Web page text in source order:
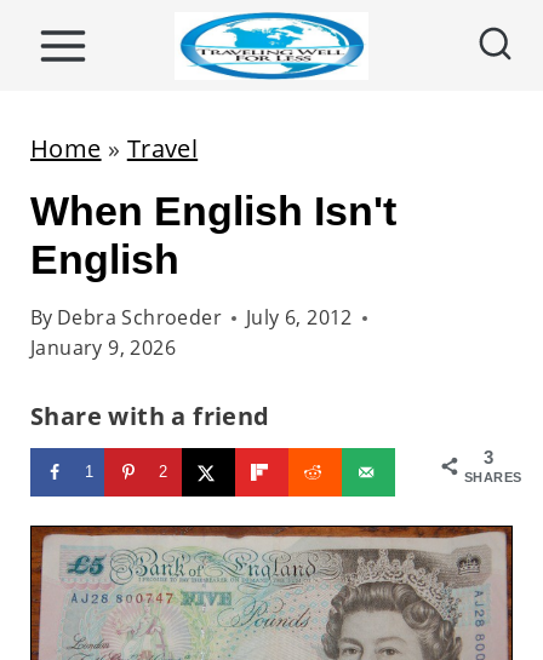
Home » Travel
When English Isn't
English
By Debra Schroeder
July 6, 2012
January 9, 2026
Share with a friend
3
SHARES
1 2